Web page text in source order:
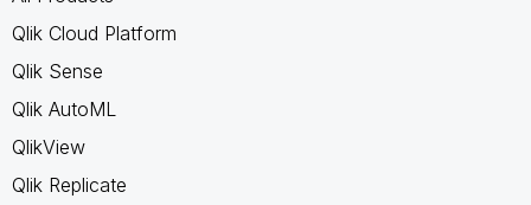
Qlik Cloud Platform
Qlik Sense
Qlik AutoML
QlikView
Qlik Replicate